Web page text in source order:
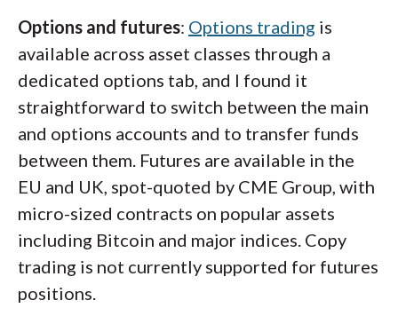
Options and futures: Options trading is
available across asset classes through a
dedicated options tab, and I found it
straightforward to switch between the main
and options accounts and to transfer funds
between them. Futures are available in the
EU and UK, spot-quoted by CME Group, with
micro-sized contracts on popular assets
including Bitcoin and major indices. Copy
trading is not currently supported for futures
positions.